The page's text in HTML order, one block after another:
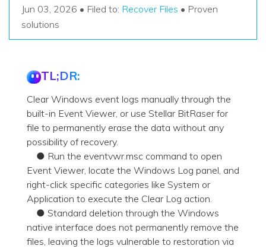
Recover unlimited data from Mac system
Recover lost/deleted data for free
Free Download
Other Products
Repairit - Data Repair
UBackit - Data Backup
Recover Documents
Data Loss Scenarios
Hot Topic
search
Jun 03, 2026 • Filed to: Recover Files • Proven
solutions
TL;DR:
Clear Windows event logs manually through the
built-in Event Viewer, or use Stellar BitRaser for
file to permanently erase the data without any
possibility of recovery.
● Run the eventvwr.msc command to open
Event Viewer, locate the Windows Log panel, and
right-click specific categories like System or
Application to execute the Clear Log action.
● Standard deletion through the Windows
native interface does not permanently remove the
files, leaving the logs vulnerable to restoration via